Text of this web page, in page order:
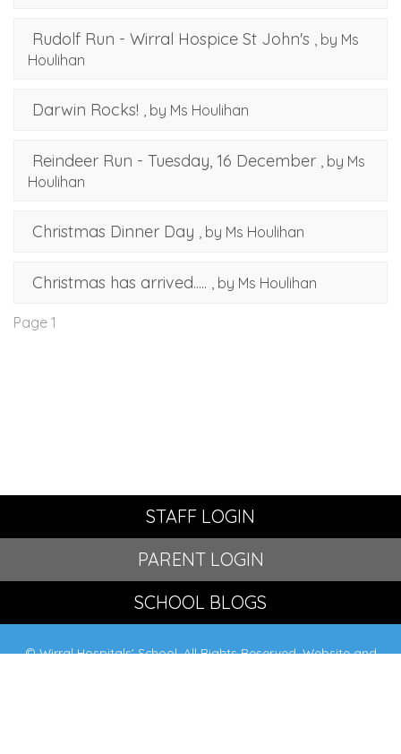
Rudolf Run - Wirral Hospice St John's , by Ms
Houlihan
Darwin Rocks! , by Ms Houlihan
Reindeer Run - Tuesday, 16 December , by Ms
Houlihan
Christmas Dinner Day , by Ms Houlihan
Christmas has arrived..... , by Ms Houlihan
Page 1
STAFF LOGIN
PARENT LOGIN
SCHOOL BLOGS
© Wirral Hospitals' School. All Rights Reserved. Website and